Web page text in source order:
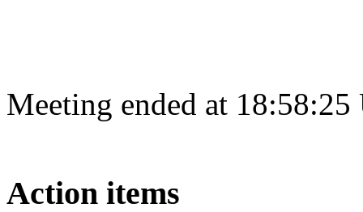
Meeting ended at
Action items